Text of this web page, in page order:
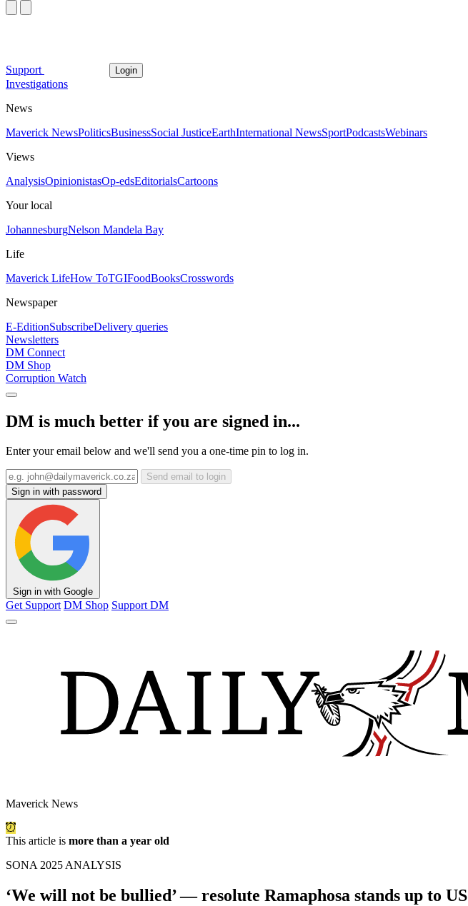
Support Login
Investigations
News
Maverick NewsPoliticsBusinessSocial JusticeEarthInternational NewsSportPodcastsWebinars
Views
AnalysisOpinionistasOp-edsEditorialsCartoons
Your local
JohannesburgNelson Mandela Bay
Life
Maverick LifeHow ToTGIFoodBooksCrosswords
Newspaper
E-EditionSubscribeDelivery queries
Newsletters
DM Connect
DM Shop
Corruption Watch
DM is much better if you are signed in...
Enter your email below and we'll send you a one-time pin to log in.
Send email to login
Sign in with password
Sign in with Google
Get Support DM Shop Support DM
Maverick News
This article is more than a year old
SONA 2025 ANALYSIS
‘We will not be bullied’ — resolute Ramaphosa stands up to US